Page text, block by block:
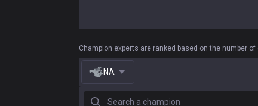
Champion experts are ranked based on the number
NA
Search a champion